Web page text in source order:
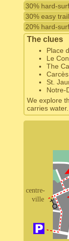
30% hard-
30% easy
20% hard-
The clues
Place
Le
The
St.
Notre-
We explore
carries water.